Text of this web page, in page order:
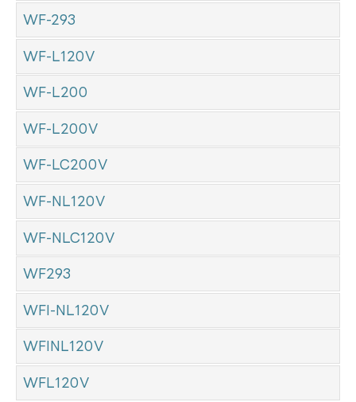
WF-293
WF-L120V
WF-L200
WF-L200V
WF-LC200V
WF-NL120V
WF-NLC120V
WF293
WFI-NL120V
WFINL120V
WFL120V